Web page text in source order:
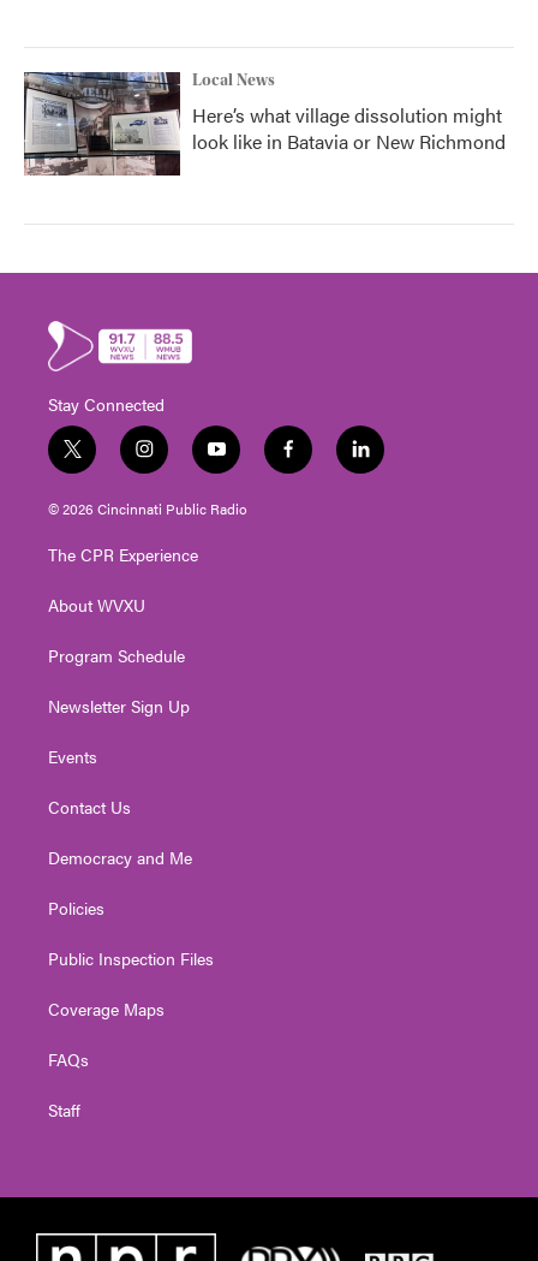
Local News
Here’s what village dissolution might
look like in Batavia or New Richmond
Stay Connected
t
w
i
t
e
i
n
s
t
g
a
y
o
u
t
f
a
l
i
© 2026 Cincinnati Public Radio
The CPR Experience
About WVXU
Program Schedule
Newsletter Sign Up
Events
Contact Us
Democracy and Me
Policies
Public Inspection Files
Coverage Maps
FAQs
Staff